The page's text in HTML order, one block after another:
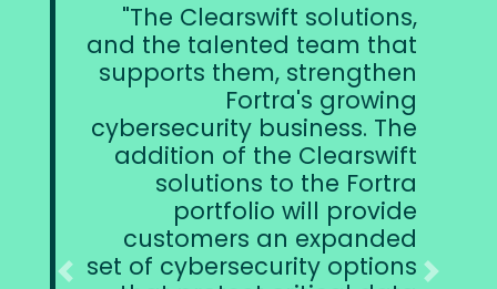
solutions,
team that
strengthen
business. The
the Clearswift
to the Fortra
will provide
an expanded
options
product
critical
overall
strategies for
and
together with
security
confident we
the
Previous Next